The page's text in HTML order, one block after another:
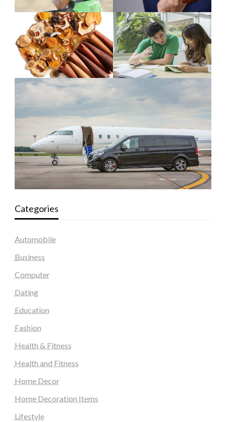
Categories
Automobile
Business
Computer
Dating
Education
Fashion
Health & Fitness
Health and Fitness
Home Decor
Home Decoration Items
Lifestyle